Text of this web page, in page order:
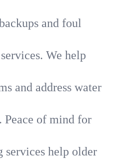
and foul
We help
and address water
Peace of mind for
services help older